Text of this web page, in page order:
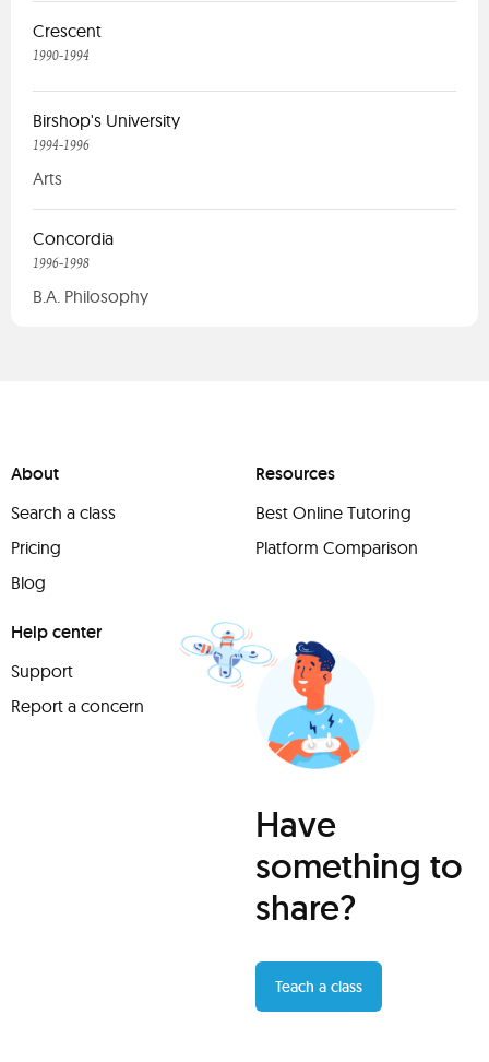
Crescent
1990-1994
Birshop's University
1994-1996
Arts
Concordia
1996-1998
B.A. Philosophy
About
Search a class
Pricing
Blog
Resources
Best Online Tutoring
Platform Comparison
Help center
Support
Report a concern
Have
something to
share?
Teach a class